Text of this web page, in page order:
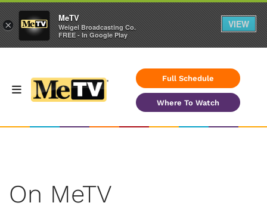
Full Schedule
Where To Watch
On MeTV
×
MeTV
Weigel Broadcasting Co.
FREE - In Google Play
VIEW